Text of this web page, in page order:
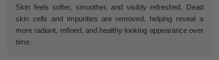
Skin feels softer, smoother, and visibly refreshed. Dead
skin cells and impurities are removed, helping reveal a
more radiant, refined, and healthy-looking appearance over
time.